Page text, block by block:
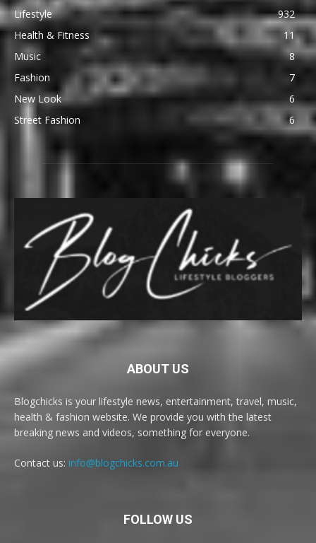
Lifestyle
932
Health & Fitness
11
Music
8
Fashion
7
New Look
6
Street Fashion
6
ABOUT US
Blogchicks is your lifestyle news, entertainment, travel, music,
health & fashion website. We provide you with the latest
breaking news and videos, something for everyone.
Contact us: info@blogchicks.com.au
FOLLOW US